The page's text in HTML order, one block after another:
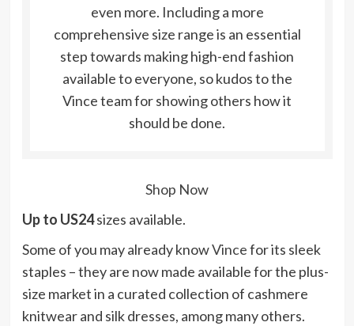
even more. Including a more
comprehensive size range is an essential
step towards making high-end fashion
available to everyone, so kudos to the
Vince team for showing others how it
should be done.
Shop Now
Up to US24sizes available.
Some of you may already knowVincefor its sleek
staples – they are now made available for the plus-
size market in a curated collection of cashmere
knitwear and silk dresses, among many others.